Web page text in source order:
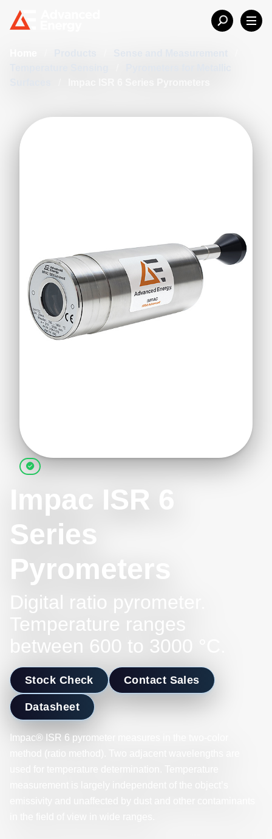
Impac ISR 6
Series
Pyrometers
Digital ratio pyrometer.
Temperature ranges
between 600 to 3000 °C.
Stock Check Contact Sales
Datasheet
Impac® ISR 6 pyrometer measures in the two-color